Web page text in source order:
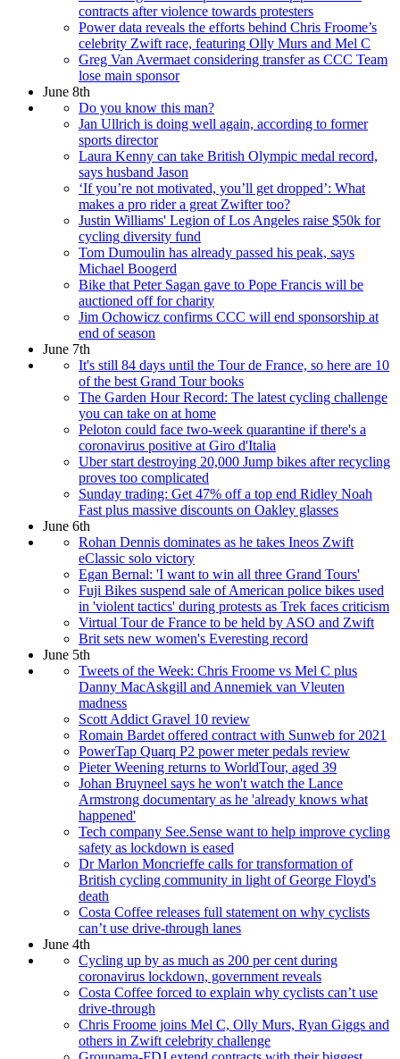
contracts after violence towards protesters
Power data reveals the efforts behind Chris Froome’s
celebrity Zwift race, featuring Olly Murs and Mel C
Greg Van Avermaet considering transfer as CCC Team
lose main sponsor
June 8th
Do you know this man?
Jan Ullrich is doing well again, according to former
sports director
Laura Kenny can take British Olympic medal record,
says husband Jason
‘If you’re not motivated, you’ll get dropped’: What
makes a pro rider a great Zwifter too?
Justin Williams' Legion of Los Angeles raise $50k for
cycling diversity fund
Tom Dumoulin has already passed his peak, says
Michael Boogerd
Bike that Peter Sagan gave to Pope Francis will be
auctioned off for charity
Jim Ochowicz confirms CCC will end sponsorship at
end of season
June 7th
It's still 84 days until the Tour de France, so here are 10
of the best Grand Tour books
The Garden Hour Record: The latest cycling challenge
you can take on at home
Peloton could face two-week quarantine if there's a
coronavirus positive at Giro d'Italia
Uber start destroying 20,000 Jump bikes after recycling
proves too complicated
Sunday trading: Get 47% off a top end Ridley Noah
Fast plus massive discounts on Oakley glasses
June 6th
Rohan Dennis dominates as he takes Ineos Zwift
eClassic solo victory
Egan Bernal: 'I want to win all three Grand Tours'
Fuji Bikes suspend sale of American police bikes used
in 'violent tactics' during protests as Trek faces criticism
Virtual Tour de France to be held by ASO and Zwift
Brit sets new women's Everesting record
June 5th
Tweets of the Week: Chris Froome vs Mel C plus
Danny MacAskgill and Annemiek van Vleuten
madness
Scott Addict Gravel 10 review
Romain Bardet offered contract with Sunweb for 2021
PowerTap Quarq P2 power meter pedals review
Pieter Weening returns to WorldTour, aged 39
Johan Bruyneel says he won't watch the Lance
Armstrong documentary as he 'already knows what
happened'
Tech company See.Sense want to help improve cycling
safety as lockdown is eased
Dr Marlon Moncrieffe calls for transformation of
British cycling community in light of George Floyd's
death
Costa Coffee releases full statement on why cyclists
can’t use drive-through lanes
June 4th
Cycling up by as much as 200 per cent during
coronavirus lockdown, government reveals
Costa Coffee forced to explain why cyclists can’t use
drive-through
Chris Froome joins Mel C, Olly Murs, Ryan Giggs and
others in Zwift celebrity challenge